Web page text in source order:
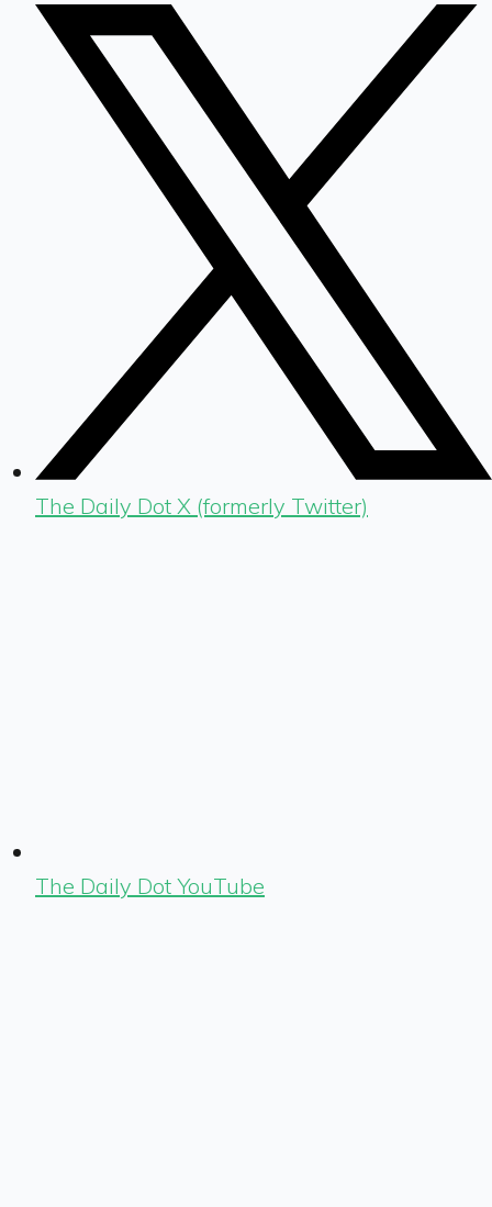
The Daily Dot X (formerly Twitter)
The Daily Dot YouTube